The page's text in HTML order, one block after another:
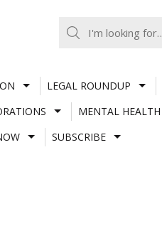
LEGAL ROUNDUP
MENTAL HEALTH
SUBSCRIBE